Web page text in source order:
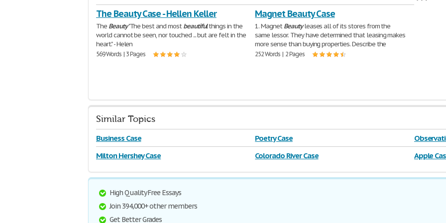
didirikan
The Beauty Case - Hellen Keller
The Beauty"The best and mostbeautifulthings in the
world cannot be seen, nor touched ... but are felt in the
heart." - Helen
569 Words | 3 Pages
Magnet Beauty Case
1. MagnetBeautyleases all of its stores from the
same lessor. They have determined that leasing makes
more sense than buying properties. Describe the
252 Words | 2 Pages
Similar Topics
Business Case Poetry Case
Milton Hershey Case
Colorado River Case Apple
High Quality Free Essays
Join 394,000+ other members
Get Better Grades